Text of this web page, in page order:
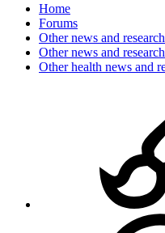
Home
Forums
Other news and research
Other news and research
Other health news and